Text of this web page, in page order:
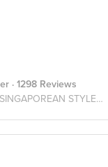
· 1298 Reviews
SINGAPOREAN STYLE🇸🇬